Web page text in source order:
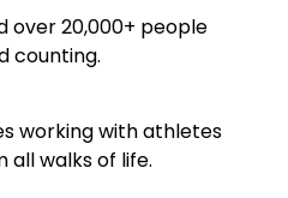
over 20,000+ people
counting.
working with athletes
walks of life.